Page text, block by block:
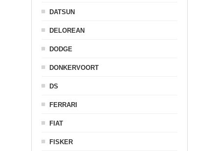
DATSUN
DELOREAN
DODGE
DONKERVOORT
DS
FERRARI
FIAT
FISKER